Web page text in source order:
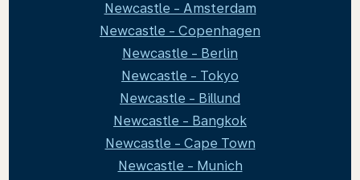
Newcastle - Amsterdam
Newcastle - Copenhagen
Newcastle - Berlin
Newcastle - Tokyo
Newcastle - Billund
Newcastle - Bangkok
Newcastle - Cape Town
Newcastle - Munich